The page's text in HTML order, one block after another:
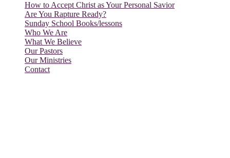
How to Accept Christ as Your Personal Savior
Are You Rapture Ready?
Sunday School Books/lessons
Who We Are
What We Believe
Our Pastors
Our Ministries
Contact